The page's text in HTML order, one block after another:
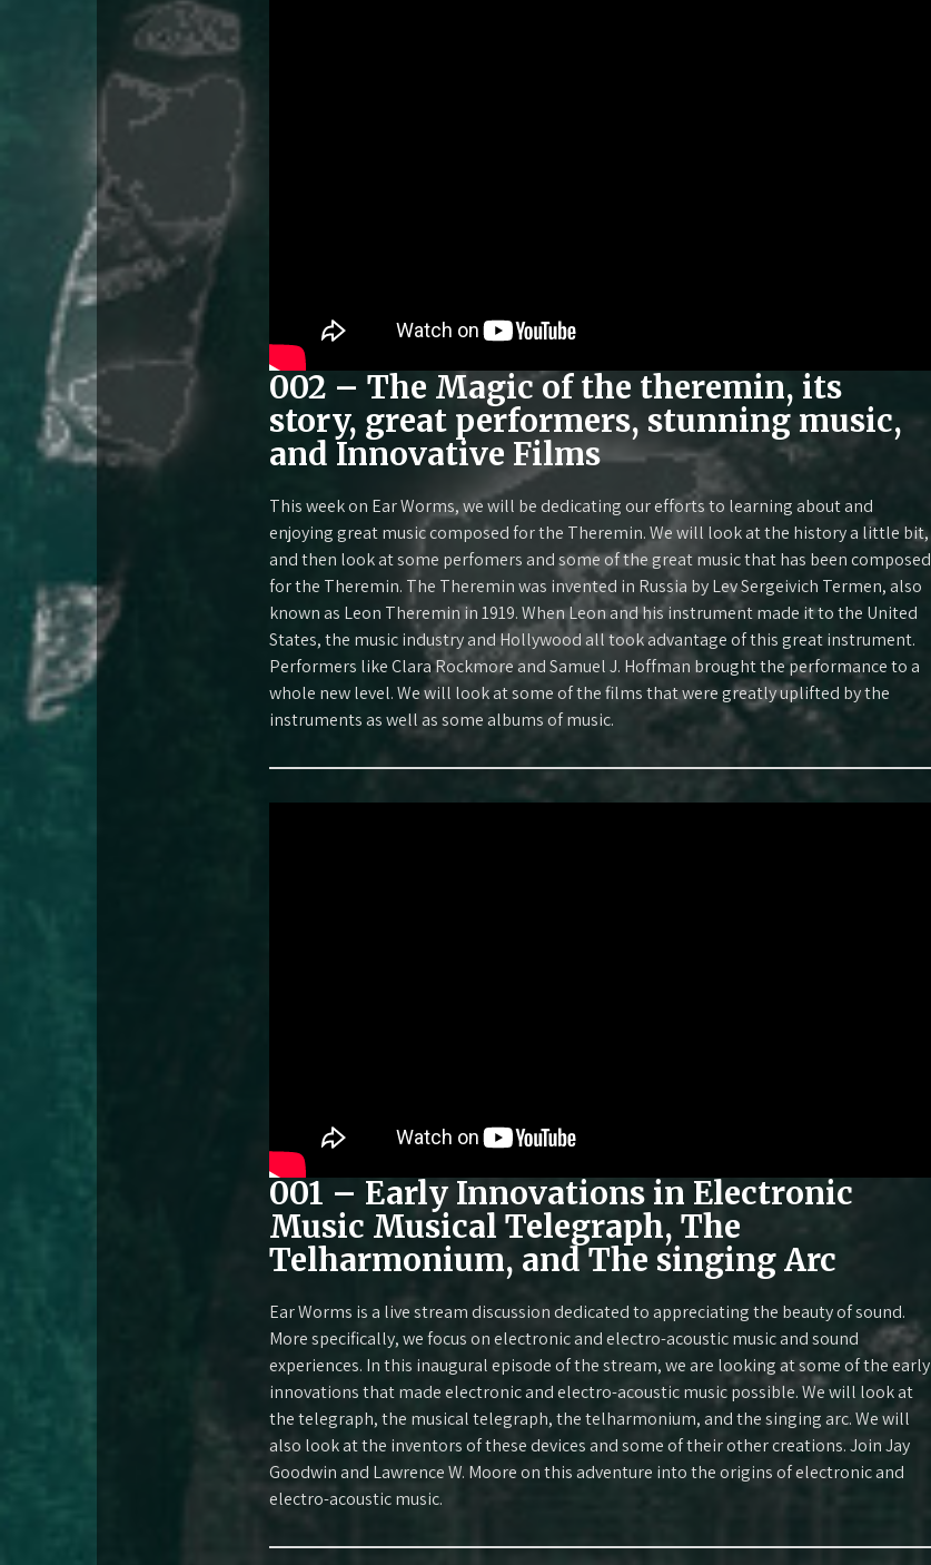
002 – The Magic of the theremin, its
story, great performers, stunning music,
and Innovative Films
This week on Ear Worms, we will be dedicating our efforts to learning about and
enjoying great music composed for the Theremin. We will look at the history a little bit,
and then look at some perfomers and some of the great music that has been composed
for the Theremin. The Theremin was invented in Russia by Lev Sergeivich Termen, also
known as Leon Theremin in 1919. When Leon and his instrument made it to the United
States, the music industry and Hollywood all took advantage of this great instrument.
Performers like Clara Rockmore and Samuel J. Hoffman brought the performance to a
whole new level. We will look at some of the films that were greatly uplifted by the
instruments as well as some albums of music.
001 – Early Innovations in Electronic
Music Musical Telegraph, The
Telharmonium, and The singing Arc
Ear Worms is a live stream discussion dedicated to appreciating the beauty of sound.
More specifically, we focus on electronic and electro-acoustic music and sound
experiences. In this inaugural episode of the stream, we are looking at some of the early
innovations that made electronic and electro-acoustic music possible. We will look at
the telegraph, the musical telegraph, the telharmonium, and the singing arc. We will
also look at the inventors of these devices and some of their other creations. Join Jay
Goodwin and Lawrence W. Moore on this adventure into the origins of electronic and
electro-acoustic music.